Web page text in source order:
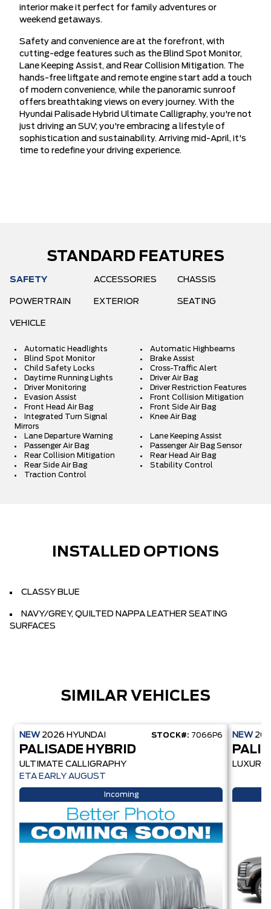
interior make it perfect for family adventures or
weekend getaways.
Safety and convenience are at the forefront, with
cutting-edge features such as the Blind Spot Monitor,
Lane Keeping Assist, and Rear Collision Mitigation. The
hands-free liftgate and remote engine start add a touch
of modern convenience, while the panoramic sunroof
offers breathtaking views on every journey. With the
Hyundai Palisade Hybrid Ultimate Calligraphy, you're not
just driving an SUV; you're embracing a lifestyle of
sophistication and sustainability. Arriving mid-April, it's
time to redefine your driving experience.
STANDARD FEATURES
SAFETY ACCESSORIES CHASSIS
POWERTRAIN EXTERIOR SEATING
VEHICLE
Automatic Headlights
Automatic Highbeams
Blind Spot Monitor
Brake Assist
Child Safety Locks
Cross-Traffic Alert
Daytime Running Lights
Driver Air Bag
Driver Monitoring
Driver Restriction Features
Evasion Assist
Front Collision Mitigation
Front Head Air Bag
Front Side Air Bag
Integrated Turn Signal
Mirrors
Knee Air Bag
Lane Departure Warning
Lane Keeping Assist
Passenger Air Bag
Passenger Air Bag Sensor
Rear Collision Mitigation
Rear Head Air Bag
Rear Side Air Bag
Stability Control
Traction Control
INSTALLED OPTIONS
CLASSY BLUE
NAVY/GREY, QUILTED NAPPA LEATHER SEATING
SURFACES
SIMILAR VEHICLES
NEW 2026 HYUNDAI STOCK#: 7066P6
PALISADE HYBRID
ULTIMATE CALLIGRAPHY
ETA EARLY AUGUST
Incoming
NEW
LUXURY